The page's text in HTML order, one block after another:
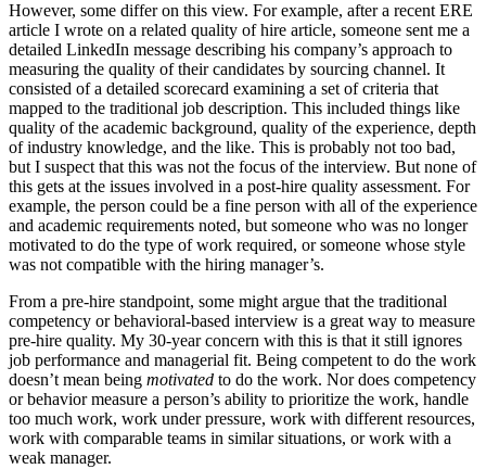
However, some differ on this view. For example, after a recent ERE
article I wrote on a related quality of hire article, someone sent me a
detailed LinkedIn message describing his company’s approach to
measuring the quality of their candidates by sourcing channel. It
consisted of a detailed scorecard examining a set of criteria that
mapped to the traditional job description. This included things like
quality of the academic background, quality of the experience, depth
of industry knowledge, and the like. This is probably not too bad,
but I suspect that this was not the focus of the interview. But none of
this gets at the issues involved in a post-hire quality assessment. For
example, the person could be a fine person with all of the experience
and academic requirements noted, but someone who was no longer
motivated to do the type of work required, or someone whose style
was not compatible with the hiring manager’s.
From a pre-hire standpoint, some might argue that the traditional
competency or behavioral-based interview is a great way to measure
pre-hire quality. My 30-year concern with this is that it still ignores
job performance and managerial fit. Being competent to do the work
doesn’t mean being motivated to do the work. Nor does competency
or behavior measure a person’s ability to prioritize the work, handle
too much work, work under pressure, work with different resources,
work with comparable teams in similar situations, or work with a
weak manager.